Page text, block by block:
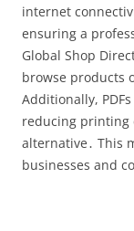
internet
ensuring a
Global Shop
browse products
Additionally,
reducing printing
alternative․ This
businesses and